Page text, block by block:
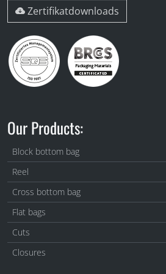
Zertifikatdownloads
Our Products:
Block bottom bag
Reel
Cross bottom bag
Flat bags
Cuts
Closures